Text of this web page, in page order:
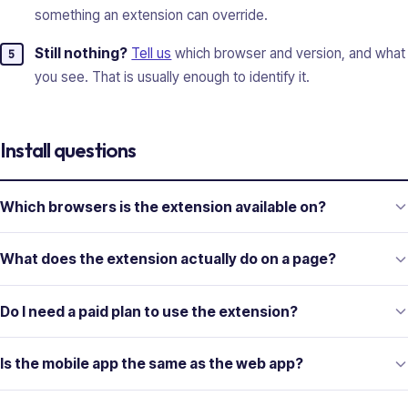
something an extension can override.
Still nothing? Tell us which browser and version, and what
you see. That is usually enough to identify it.
Install questions
Which browsers is the extension available on?
What does the extension actually do on a page?
Do I need a paid plan to use the extension?
Is the mobile app the same as the web app?